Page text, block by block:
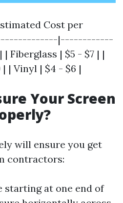
Cost per
|------------
| $5 - $7 | |
| Vinyl | $4 - $6 |
Your Screen
will ensure you get
contractors:
starting at one end of